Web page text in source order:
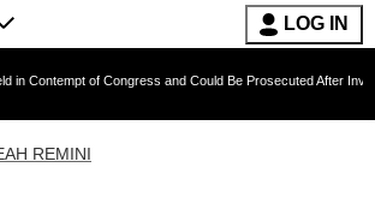
LOG IN
of Congress and Could Be Prosecuted After Invoking the Fifth
REMINI